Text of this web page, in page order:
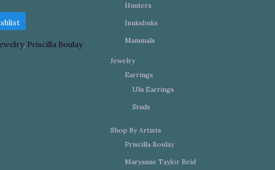
, Priscilla Boulay
Hunters
Inukshuks
Mammals
Jewelry
Earrings
Ulu Earrings
Studs
Shop By Artists
Priscilla Boulay
Maryanne Taylor Reid